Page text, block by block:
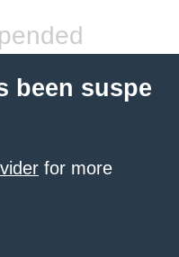
been suspe
for more